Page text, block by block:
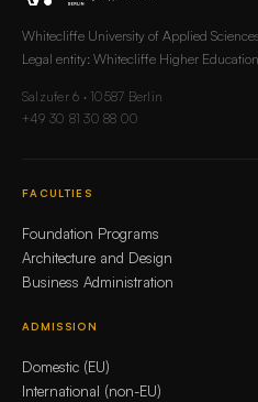
Whitecliffe University of Applied
Legal entity: Whitecliffe Higher
Salzufer 6 · 10587 Berlin
+49 30 81 30 88 00
FACULTIES
Foundation Programs
Architecture and Design
Business Administration
ADMISSION
Domestic (EU)
International (non-EU)